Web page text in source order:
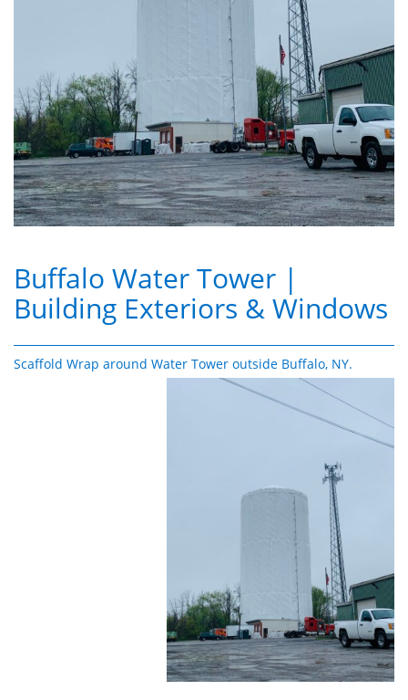
Buffalo Water Tower |
Building Exteriors & Windows
Scaffold Wrap around Water Tower outside Buffalo, NY.